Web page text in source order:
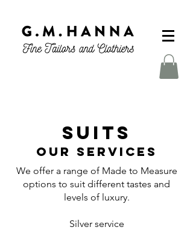
SUITS
Our Services
We offer a range of Made to Measure
options to suit different tastes and
levels of luxury.
Silver service